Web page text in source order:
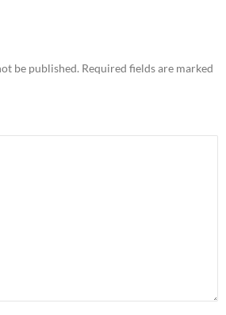
be published. Required fields are marked